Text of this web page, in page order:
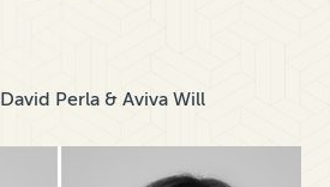
David Perla & Aviva Will